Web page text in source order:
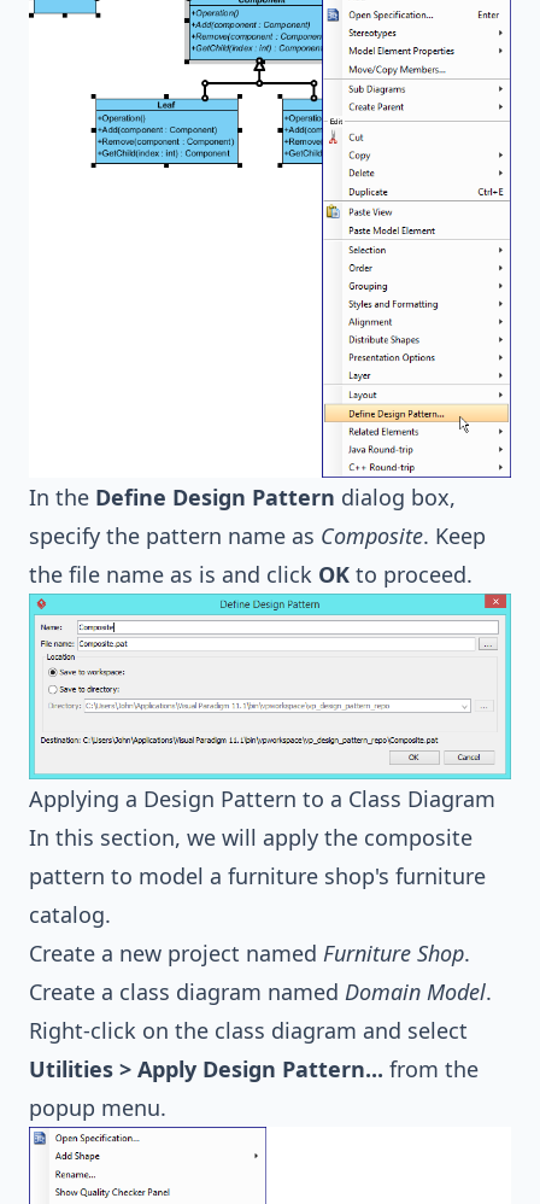
In the Define Design Pattern dialog box,
specify the pattern name as Composite. Keep
the file name as is and click OK to proceed.
Applying a Design Pattern to a Class Diagram
In this section, we will apply the composite
pattern to model a furniture shop's furniture
catalog.
Create a new project named Furniture Shop.
Create a class diagram named Domain Model.
Right-click on the class diagram and select
Utilities > Apply Design Pattern... from the
popup menu.